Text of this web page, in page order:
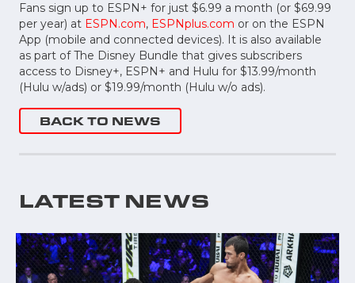
Fans sign up to ESPN+ for just $6.99 a month (or $69.99
per year) at ESPN.com, ESPNplus.com or on the ESPN
App (mobile and connected devices). It is also available
as part of The Disney Bundle that gives subscribers
access to Disney+, ESPN+ and Hulu for $13.99/month
(Hulu w/ads) or $19.99/month (Hulu w/o ads).
BACK TO NEWS
LATEST NEWS